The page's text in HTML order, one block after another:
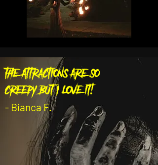
the attractions are so
creepy but I love it!
- Bianca F.